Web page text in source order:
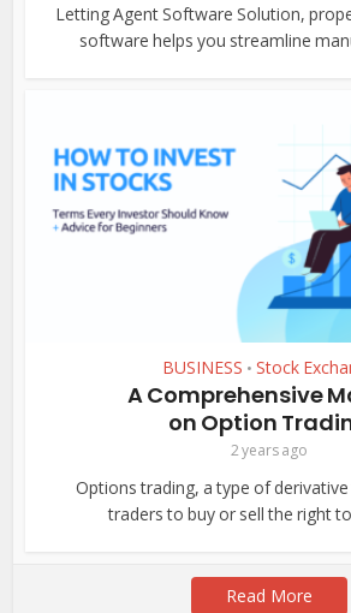
Letting Agent Software Solution,
software helps you streamline
BUSINESS • Stock
A Comprehensive
on Option
2 years ago
Options trading, a type of
traders to buy or sell the right
Read More